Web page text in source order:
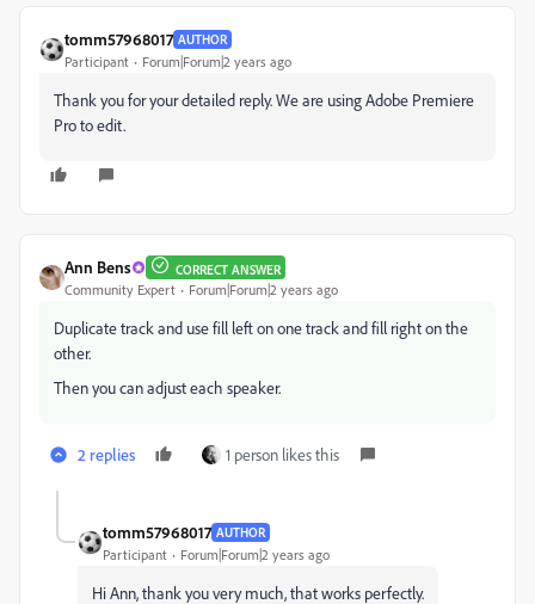
tomm57968017 AUTHOR
Participant Forum|Forum|2 years ago
Thank you for your detailed reply. We are using Adobe Premiere
Pro to edit.
Ann Bens CORRECT ANSWER
Community Expert Forum|Forum|2 years ago
Duplicate track and use fill left on one track and fill right on the
other.
Then you can adjust each speaker.
2 replies 1 person likes this
tomm57968017 AUTHOR
Participant Forum|Forum|2 years ago
Hi Ann, thank you very much, that works perfectly.